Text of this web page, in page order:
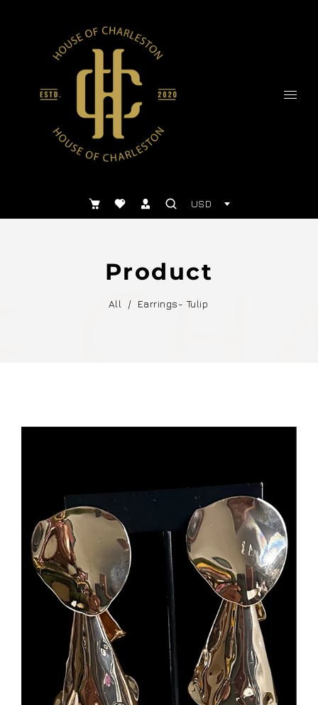
USD
Product
All / Earrings- Tulip